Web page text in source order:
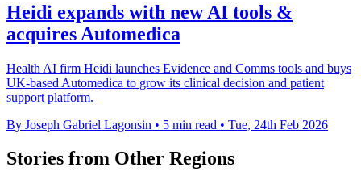
Heidi expands with new AI tools &
acquires Automedica
Health AI firm Heidi launches Evidence and Comms tools and buys
UK-based Automedica to grow its clinical decision and patient
support platform.
By Joseph Gabriel Lagonsin • 5 min read • Tue, 24th Feb 2026
Stories from Other Regions